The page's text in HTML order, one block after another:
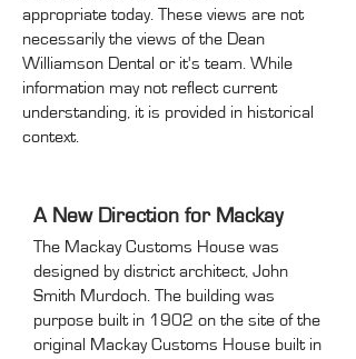
appropriate today. These views are not
necessarily the views of the Dean
Williamson Dental or it's team. While
information may not reflect current
understanding, it is provided in historical
context.
A New Direction for Mackay
The Mackay Customs House was
designed by district architect, John
Smith Murdoch. The building was
purpose built in 1902 on the site of the
original Mackay Customs House built in